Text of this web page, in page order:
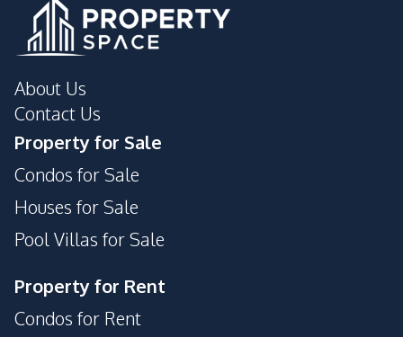
About Us
Contact Us
Property for Sale
Condos for Sale
Houses for Sale
Pool Villas for Sale
Property for Rent
Condos for Rent